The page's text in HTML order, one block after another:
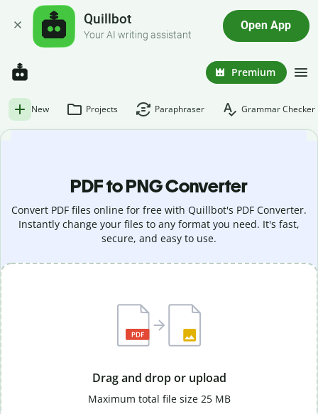
Quillbot
Your AI writing assistant
Open App
Premium
New Projects Paraphraser Grammar Checker
PDF to PNG Converter
Convert PDF files online for free with Quillbot's PDF Converter.
Instantly change your files to any format you need. It's fast,
secure, and easy to use.
Drag and drop or upload
Maximum total file size 25 MB